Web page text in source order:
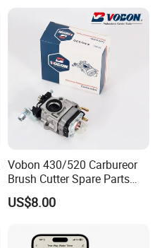
Vobon 430/520 Carbureor
Brush Cutter Spare Parts
Power (43cc 52cc)
US$8.00